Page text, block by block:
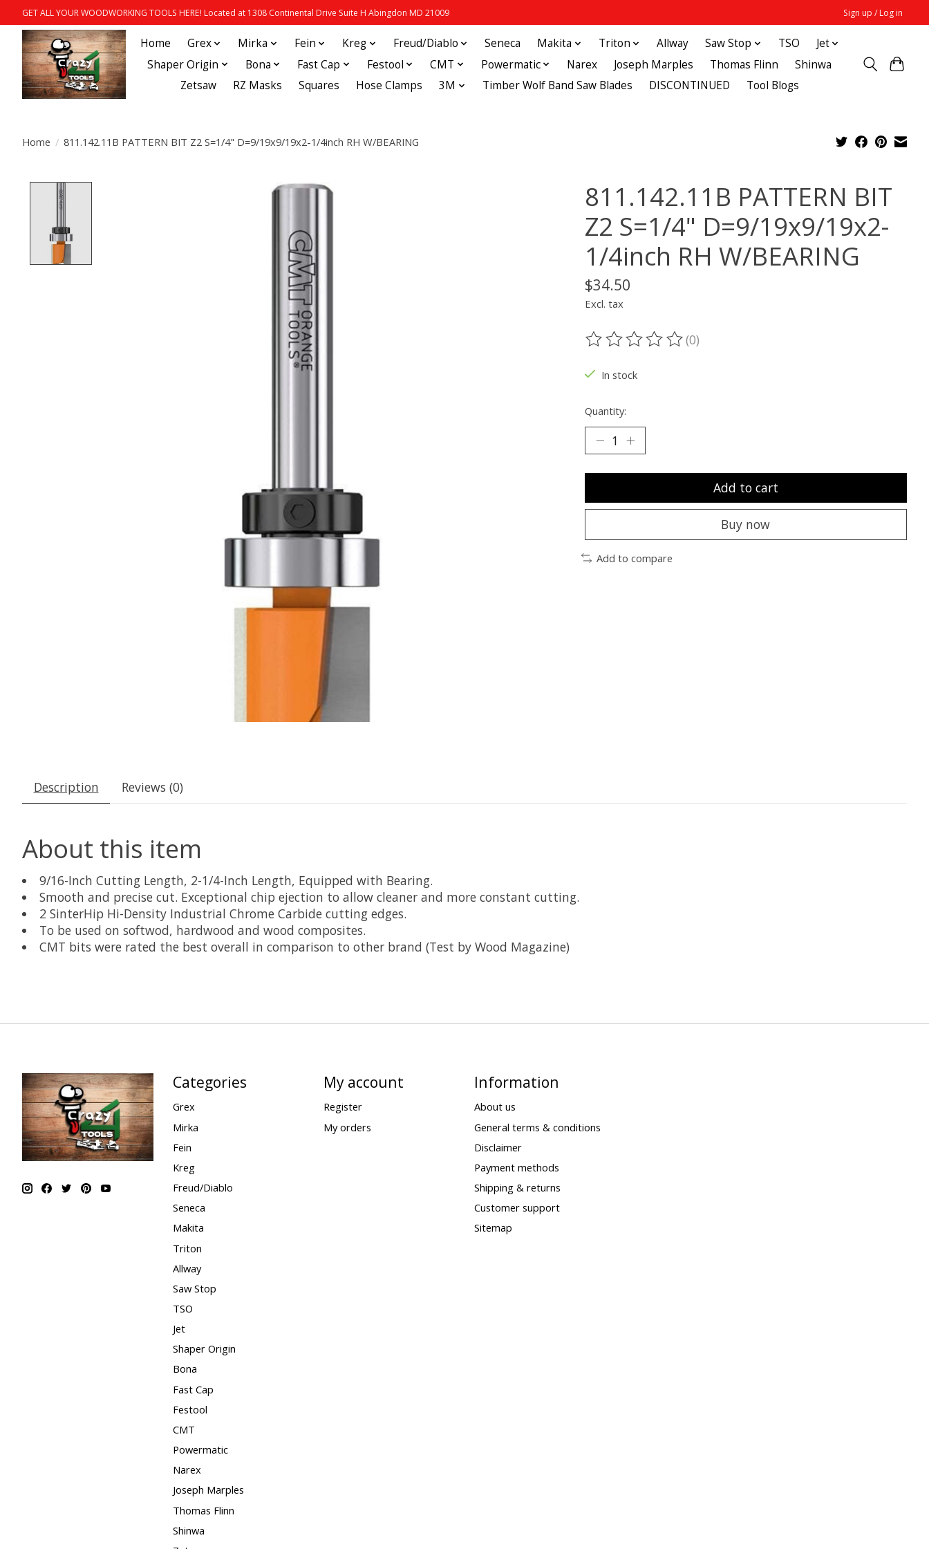
GET ALL YOUR WOODWORKING TOOLS HERE! Located at 1308 Continental Drive Suite H Abingdon MD 21009 Sign up / Log in
Home Grex Mirka Fein Kreg Freud/Diablo Seneca Makita Triton Allway Saw Stop TSO
Jet
Shaper Origin
Bona Fast Cap Festool CMT Powermatic Narex Joseph Marples Thomas Flinn
Shinwa
Zetsaw
RZ Masks Squares Hose Clamps 3M Timber Wolf Band Saw Blades DISCONTINUED Tool Blogs
Home / 811.142.11B PATTERN BIT Z2 S=1/4" D=9/19x9/19x2-1/4inch RH W/BEARING
Product image slideshow Items
811.142.11B PATTERN BIT
Z2 S=1/4" D=9/19x9/19x2-
1/4inch RH W/BEARING
$34.50
Excl. tax
The rating of this product is
(0)
In stock
Quantity:
Add to cart
Buy now
Add to compare
Description Reviews (0)
About this item
9/16-Inch Cutting Length, 2-1/4-Inch Length, Equipped with Bearing.
Smooth and precise cut. Exceptional chip ejection to allow cleaner and more constant cutting.
2 SinterHip Hi-Density Industrial Chrome Carbide cutting edges.
To be used on softwod, hardwood and wood composites.
CMT bits were rated the best overall in comparison to other brand (Test by Wood Magazine)
Categories
Grex
Mirka
Fein
Kreg
Freud/Diablo
Seneca
Makita
Triton
Allway
Saw Stop
TSO
Jet
Shaper Origin
Bona
Fast Cap
Festool
CMT
Powermatic
Narex
Joseph Marples
Thomas Flinn
Shinwa
My account
Register
My orders
Information
About us
General terms & conditions
Disclaimer
Payment methods
Shipping & returns
Customer support
Sitemap